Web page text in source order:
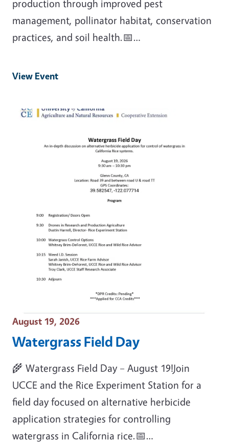
production through improved pest
management, pollinator habitat, conservation
practices, and soil health.📅…
View Event
Event Date
August 19, 2026
Watergrass Field Day
🌾 Watergrass Field Day – August 19!Join
UCCE and the Rice Experiment Station for a
field day focused on alternative herbicide
application strategies for controlling
watergrass in California rice.📅…